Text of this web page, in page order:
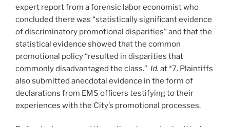
expert report from a forensic labor economist who
concluded there was “statistically significant evidence
of discriminatory promotional disparities” and that the
statistical evidence showed that the common
promotional policy “resulted in disparities that
commonly disadvantaged the class.” Id. at *7. Plaintiffs
also submitted anecdotal evidence in the form of
declarations from EMS officers testifying to their
experiences with the City’s promotional processes.